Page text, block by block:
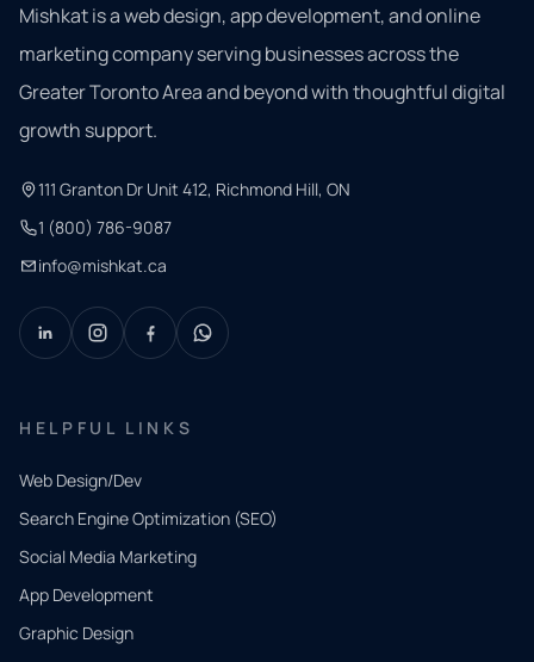
Mishkat is a web design, app development, and online
marketing company serving businesses across the
Greater Toronto Area and beyond with thoughtful digital
growth support.
111 Granton Dr Unit 412, Richmond Hill, ON
1 (800) 786-9087
info@mishkat.ca
HELPFUL LINKS
Web Design/Dev
Search Engine Optimization (SEO)
Social Media Marketing
App Development
Graphic Design
QUICK
CONTACT